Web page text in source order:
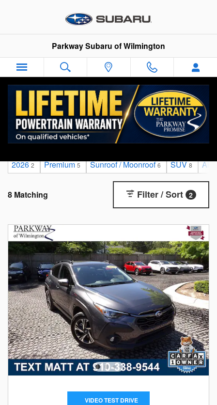
Parkway Subaru of Wilmington
Used Cars & SUVs For Sale in Wilmington, NC
2026 2 Premium 5 Sunroof / Moonroof 6 SUV 8 All-
8 Matching Filter / Sort 2
VIDEO TEST DRIVE